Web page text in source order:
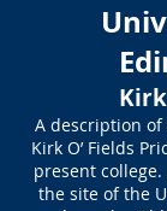
Kirk
A description
Kirk O’ Fields
present
the site of the